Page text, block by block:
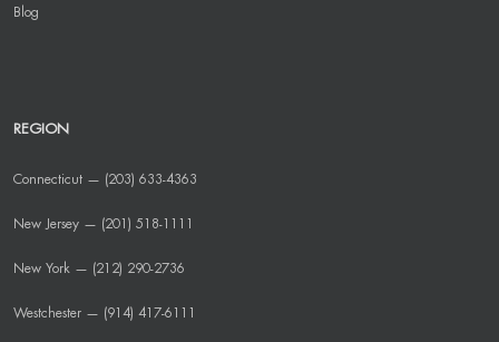
Blog
REGION
Connecticut — (203) 633-4363
New Jersey — (201) 518-1111
New York — (212) 290-2736
Westchester — (914) 417-6111